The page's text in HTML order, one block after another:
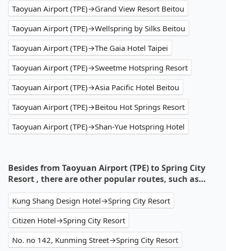
Taoyuan Airport (TPE)→Grand View Resort Beitou
Taoyuan Airport (TPE)→Wellspring by Silks Beitou
Taoyuan Airport (TPE)→The Gaia Hotel Taipei
Taoyuan Airport (TPE)→Sweetme Hotspring Resort
Taoyuan Airport (TPE)→Asia Pacific Hotel Beitou
Taoyuan Airport (TPE)→Beitou Hot Springs Resort
Taoyuan Airport (TPE)→Shan-Yue Hotspring Hotel
Besides from Taoyuan Airport (TPE) to Spring City
Resort , there are other popular routes, such as…
Kung Shang Design Hotel→Spring City Resort
Citizen Hotel→Spring City Resort
No. no 142, Kunming Street→Spring City Resort